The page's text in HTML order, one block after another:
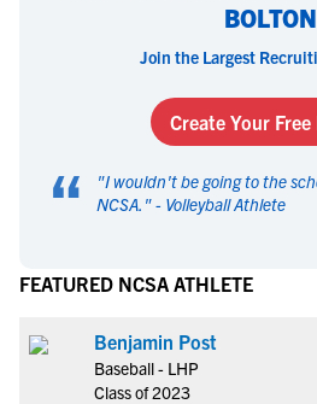
BOLTON
Join the Largest
Create Your
“ "I wouldn't be going to the
NCSA. " - Volleyball Athlete
FEATURED NCSA ATHLETE
Benjamin Post
Baseball - LHP
Class of 2023